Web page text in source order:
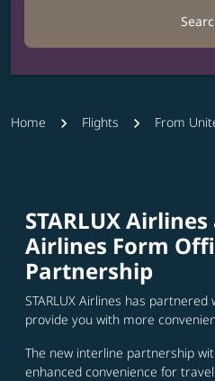
Home Flights From
STARLUX
Airlines Form
Partnership
STARLUX Airlines has
provide you with more
The new interline partnership
enhanced convenience for